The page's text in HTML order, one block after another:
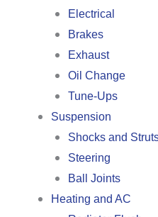
Electrical
Brakes
Exhaust
Oil Change
Tune-Ups
Suspension
Shocks and
Steering
Ball Joints
Heating and AC